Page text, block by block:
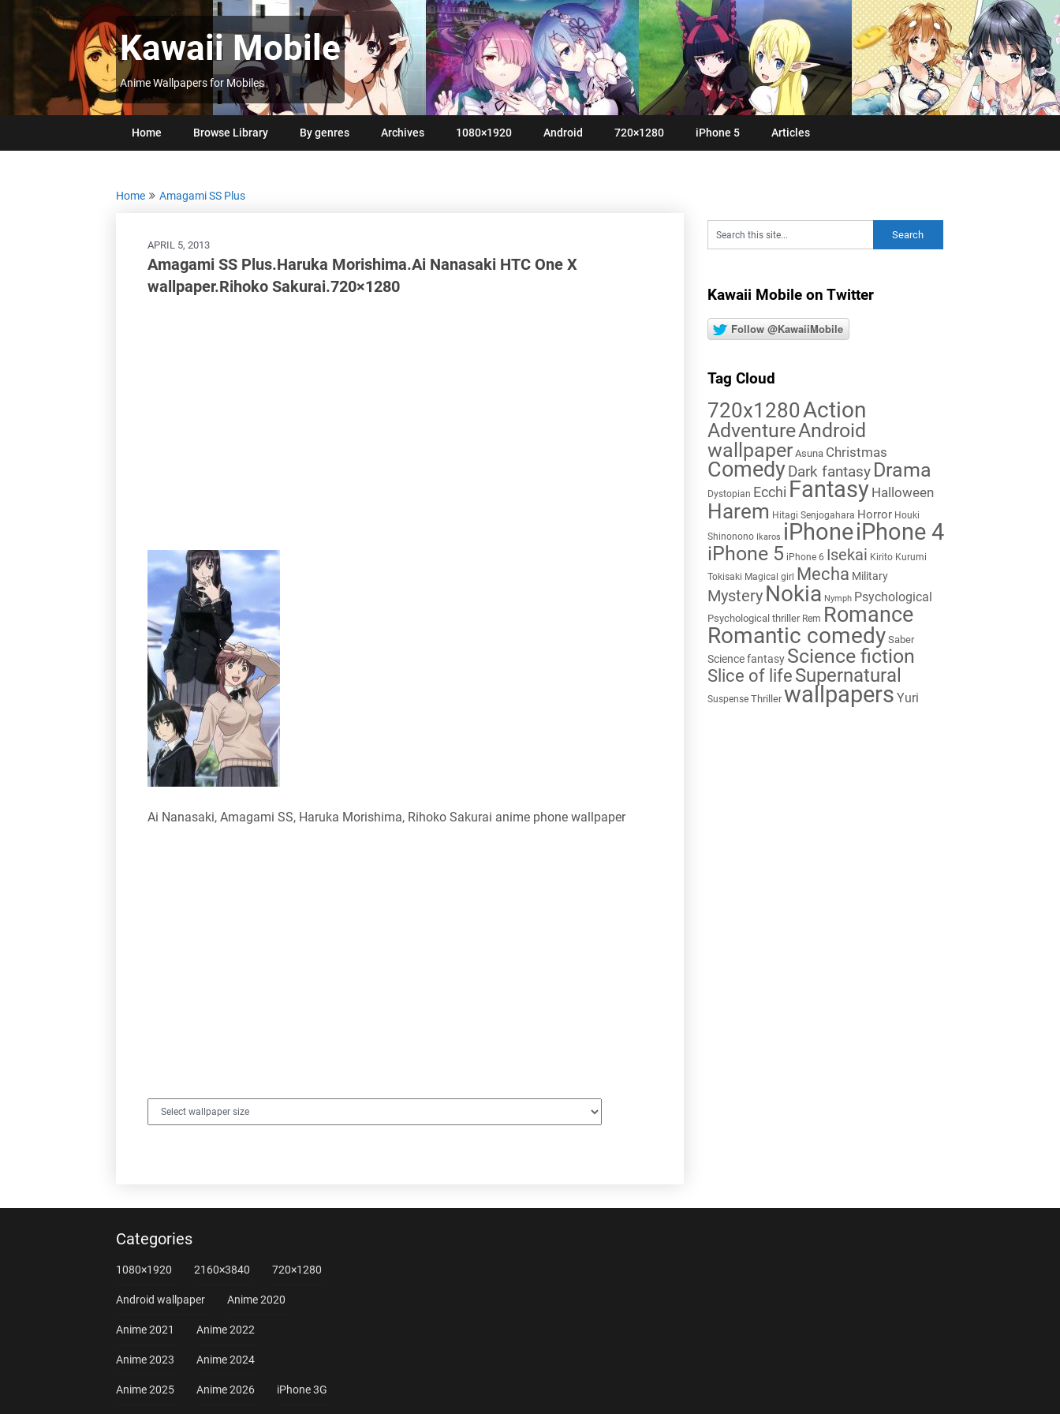
Kawaii Mobile
Anime Wallpapers for Mobiles
Home Browse Library By genres Archives 1080×1920 Android 720×1280 iPhone 5 Articles
Home Amagami SS Plus
APRIL 5, 2013
Amagami SS Plus.Haruka Morishima.Ai Nanasaki HTC One X
wallpaper.Rihoko Sakurai.720×1280
Ai Nanasaki, Amagami SS, Haruka Morishima, Rihoko Sakurai anime phone wallpaper
Kawaii Mobile on Twitter
Follow @KawaiiMobile
Tag Cloud
720x1280Action
AdventureAndroid
wallpaper Asuna Christmas
Comedy Dark fantasy Drama
Dystopian Ecchi Fantasy Halloween
Harem Hitagi Senjogahara Horror Houki
Shinonono Ikaros iPhoneiPhone 4
iPhone 5 iPhone 6 Isekai Kirito Kurumi
Tokisaki Magical girl Mecha Military
Mystery Nokia Nymph Psychological
Psychological thriller Rem Romance
Romantic comedy Saber
Science fantasy Science fiction
Slice of life Supernatural
Suspense Thriller wallpapers Yuri
Categories
1080×1920 2160×3840 720×1280
Android wallpaper Anime 2020
Anime 2021 Anime 2022
Anime 2023 Anime 2024
Anime 2025 Anime 2026 iPhone 3G